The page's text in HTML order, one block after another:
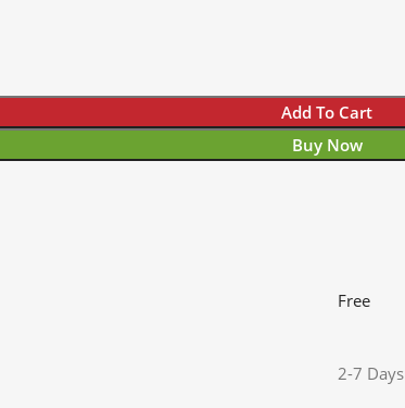
Add To Cart
Buy Now
Free
2-7 Days